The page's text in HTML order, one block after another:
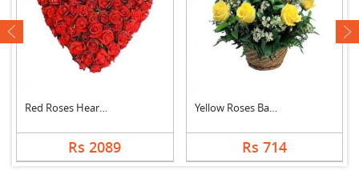
Red Roses Heart Arra....
Rs 2089
Yellow Roses Basket
Rs 714
next